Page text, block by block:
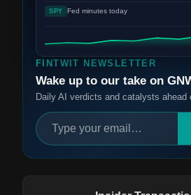
FINTWIT NEWSLETTER
Wake up to our take on
Daily AI verdicts and catalysts ahead
SPY Fed minutes today